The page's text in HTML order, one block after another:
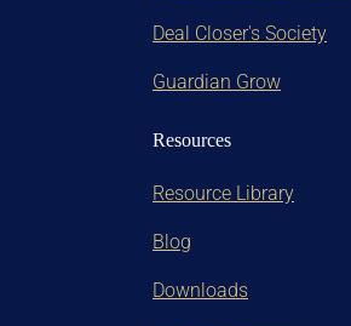
Deal Closer's Society
Guardian Grow
Resources
Resource Library
Blog
Downloads